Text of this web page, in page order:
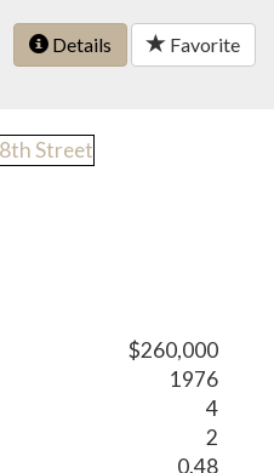
Details Favorite
$260,000
1976
4
2
0.48